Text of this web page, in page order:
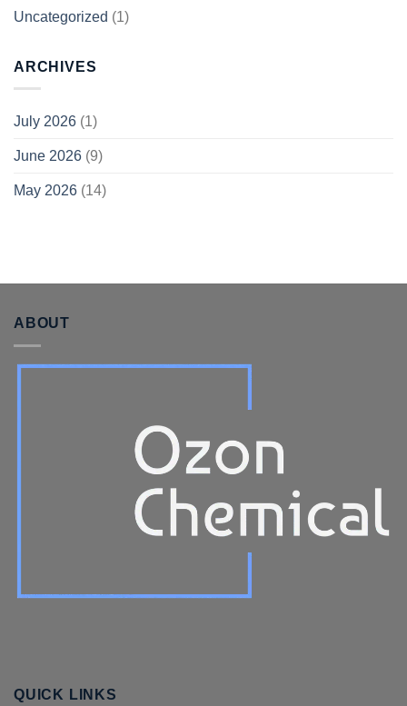
Uncategorized (1)
ARCHIVES
July 2026 (1)
June 2026 (9)
May 2026 (14)
ABOUT
QUICK LINKS